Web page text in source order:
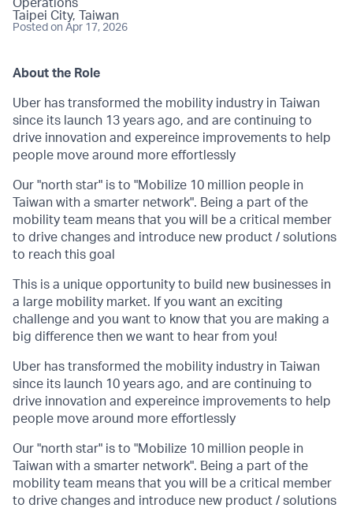
Operations
Taipei City, Taiwan
Posted on Apr 17, 2026
About the Role
Uber has transformed the mobility industry in Taiwan
since its launch 13 years ago, and are continuing to
drive innovation and expereince improvements to help
people move around more effortlessly
Our "north star" is to "Mobilize 10 million people in
Taiwan with a smarter network". Being a part of the
mobility team means that you will be a critical member
to drive changes and introduce new product / solutions
to reach this goal
This is a unique opportunity to build new businesses in
a large mobility market. If you want an exciting
challenge and you want to know that you are making a
big difference then we want to hear from you!
Uber has transformed the mobility industry in Taiwan
since its launch 10 years ago, and are continuing to
drive innovation and expereince improvements to help
people move around more effortlessly
Our "north star" is to "Mobilize 10 million people in
Taiwan with a smarter network". Being a part of the
mobility team means that you will be a critical member
to drive changes and introduce new product / solutions